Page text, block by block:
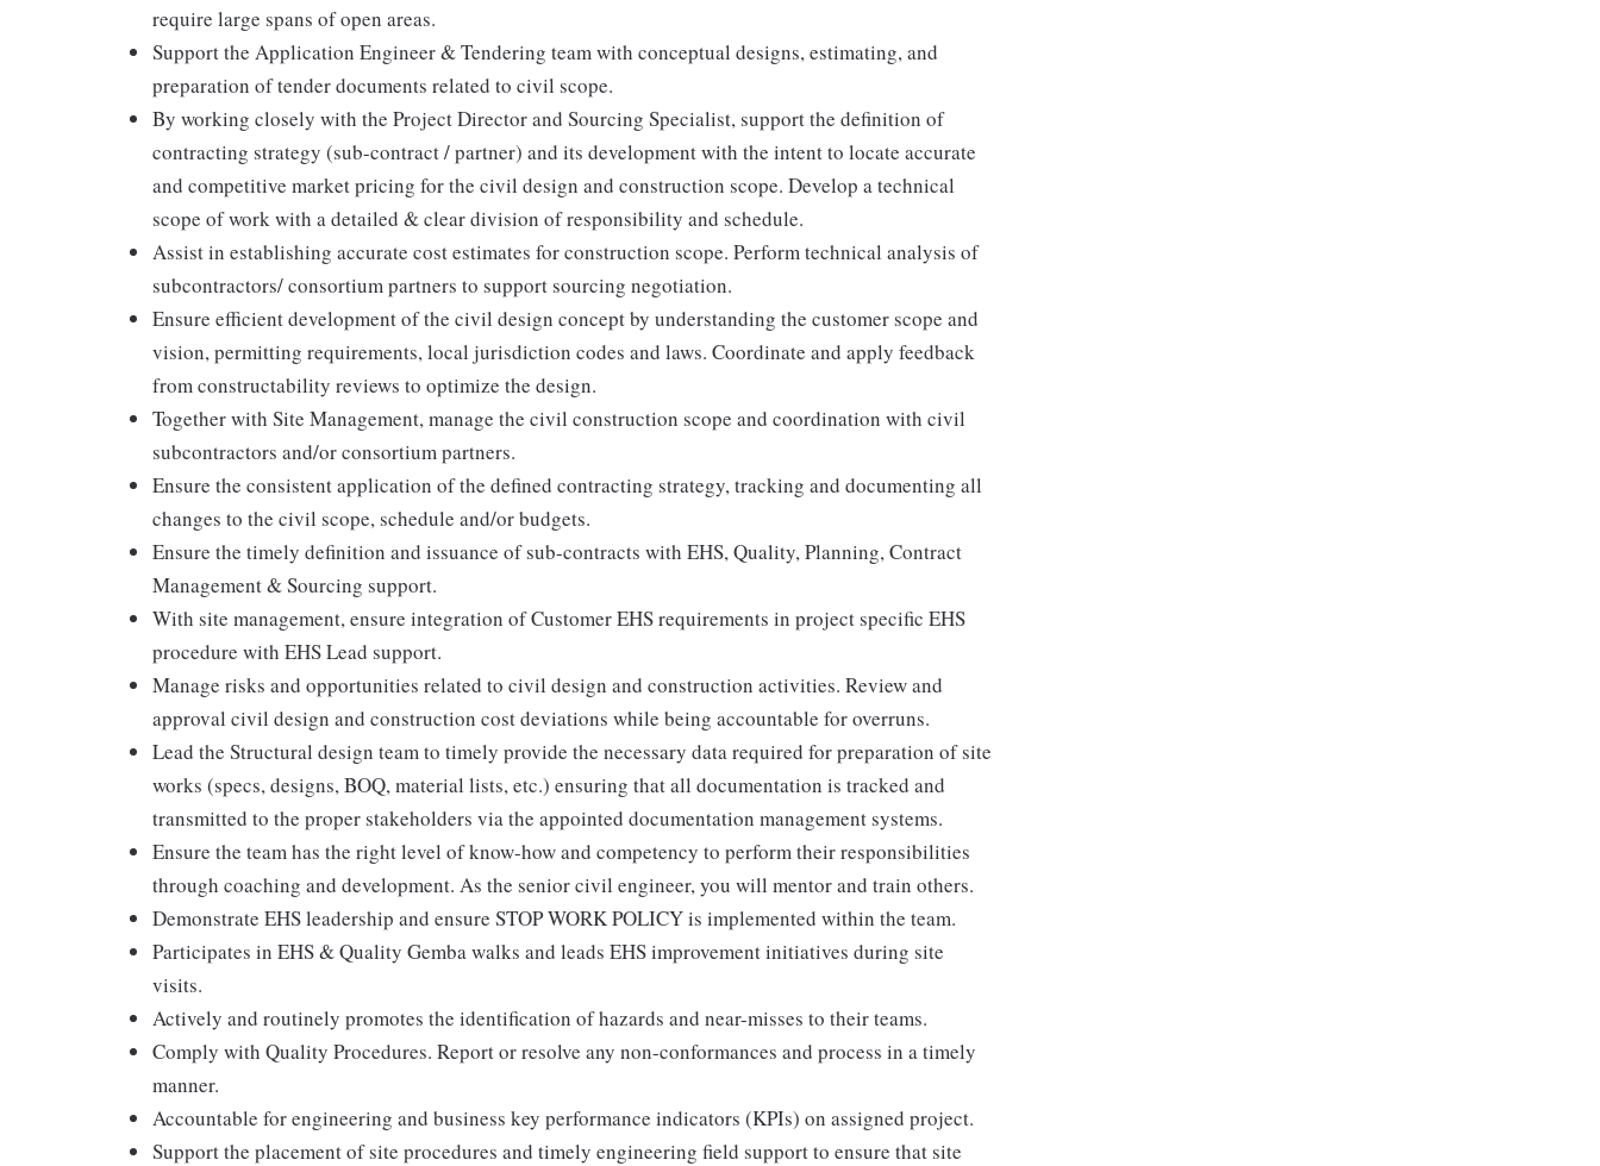
require large spans of open areas.
Support the Application Engineer & Tendering team with conceptual designs, estimating, and
preparation of tender documents related to civil scope.
By working closely with the Project Director and Sourcing Specialist, support the definition of
contracting strategy (sub-contract / partner) and its development with the intent to locate accurate
and competitive market pricing for the civil design and construction scope. Develop a technical
scope of work with a detailed & clear division of responsibility and schedule.
Assist in establishing accurate cost estimates for construction scope. Perform technical analysis of
subcontractors/ consortium partners to support sourcing negotiation.
Ensure efficient development of the civil design concept by understanding the customer scope and
vision, permitting requirements, local jurisdiction codes and laws. Coordinate and apply feedback
from constructability reviews to optimize the design.
Together with Site Management, manage the civil construction scope and coordination with civil
subcontractors and/or consortium partners.
Ensure the consistent application of the defined contracting strategy, tracking and documenting all
changes to the civil scope, schedule and/or budgets.
Ensure the timely definition and issuance of sub-contracts with EHS, Quality, Planning, Contract
Management & Sourcing support.
With site management, ensure integration of Customer EHS requirements in project specific EHS
procedure with EHS Lead support.
Manage risks and opportunities related to civil design and construction activities. Review and
approval civil design and construction cost deviations while being accountable for overruns.
Lead the Structural design team to timely provide the necessary data required for preparation of site
works (specs, designs, BOQ, material lists, etc.) ensuring that all documentation is tracked and
transmitted to the proper stakeholders via the appointed documentation management systems.
Ensure the team has the right level of know-how and competency to perform their responsibilities
through coaching and development. As the senior civil engineer, you will mentor and train others.
Demonstrate EHS leadership and ensure STOP WORK POLICY is implemented within the team.
Participates in EHS & Quality Gemba walks and leads EHS improvement initiatives during site
visits.
Actively and routinely promotes the identification of hazards and near-misses to their teams.
Comply with Quality Procedures. Report or resolve any non-conformances and process in a timely
manner.
Accountable for engineering and business key performance indicators (KPIs) on assigned project.
Support the placement of site procedures and timely engineering field support to ensure that site